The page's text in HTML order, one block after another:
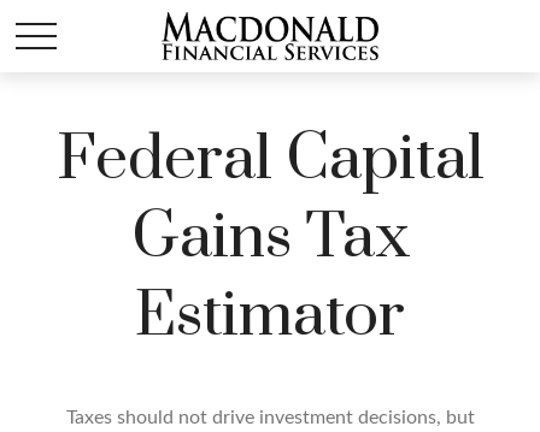
Federal Capital
Gains Tax
Estimator
Taxes should not drive investment decisions, but